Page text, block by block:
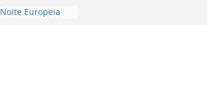
Europeia
as the
EU, Russia